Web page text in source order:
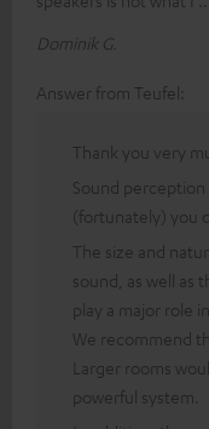
Dominik G.
Answer from Teufel:
Thank you very
Sound
(fortunately) you
The size and
sound, as well as
play a major role
We recommend
Larger rooms
powerful system.